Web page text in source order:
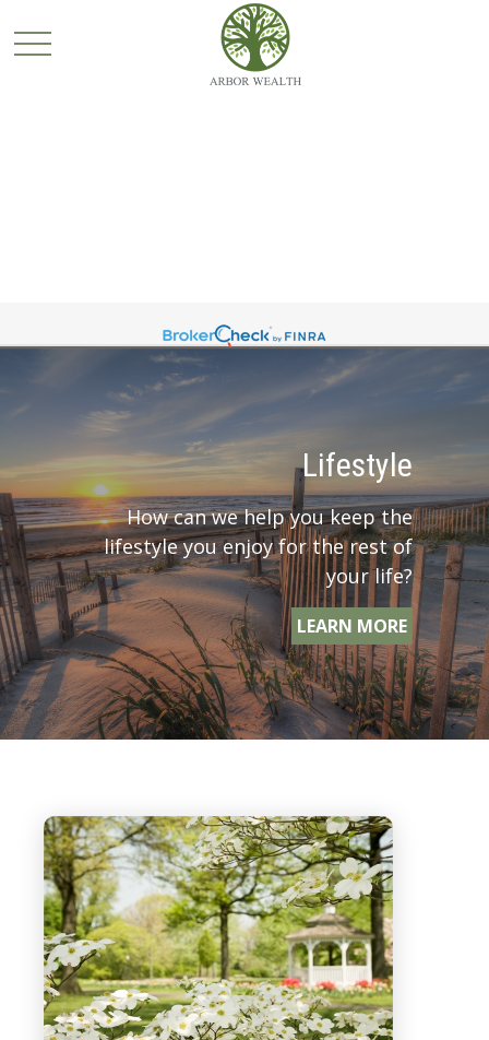
Lifestyle
How can we help you keep the
lifestyle you enjoy for the rest of
your life?
LEARN MORE